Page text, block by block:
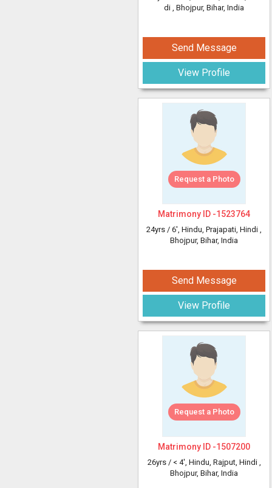
di , Bhojpur, Bihar, India
Send Message
View Profile
Request a Photo
Matrimony ID -1523764
24yrs / 6', Hindu, Prajapati, Hindi ,
Bhojpur, Bihar, India
Send Message
View Profile
Request a Photo
Matrimony ID -1507200
26yrs / < 4', Hindu, Rajput, Hindi ,
Bhojpur, Bihar, India